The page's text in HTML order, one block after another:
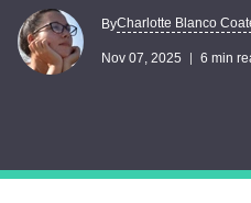
ByCharlotte Blanco
Nov 07, 2025 6 min